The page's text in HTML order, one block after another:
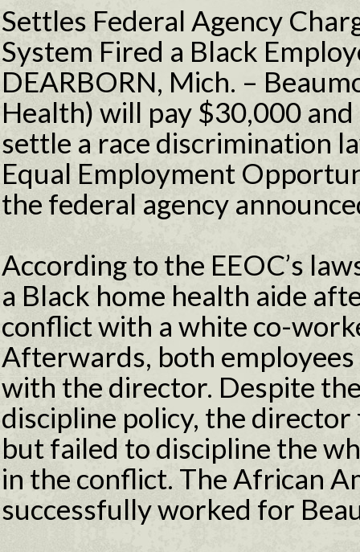
Settles Federal Agency
System Fired a Black
DEARBORN, Mich. –
Health) will pay $30,000
settle a race discrimination
Equal Employment
the federal agency
According to the EEOC’s
a Black home health aide
conflict with a white co-
Afterwards, both
with the director. Despite
discipline policy, the
but failed to discipline the
in the conflict. The African
successfully worked for